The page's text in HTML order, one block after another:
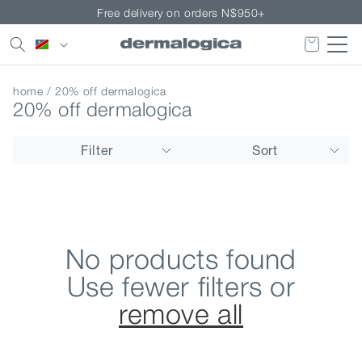
Skip to
content
Free delivery on orders N$950+
Country/region
home / 20% off dermalogica
20% off dermalogica
Filter Sort
No products found
Use fewer filters or
remove all